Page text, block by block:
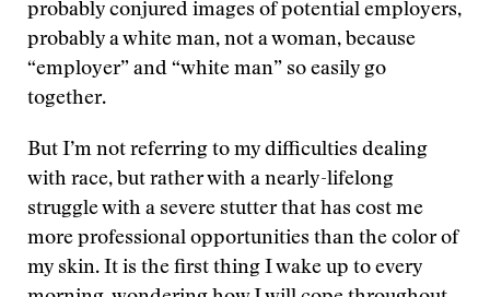
probably conjured images of potential employers,
probably a white man, not a woman, because
“employer” and “white man” so easily go
together.
But I’m not referring to my difficulties dealing
with race, but rather with a nearly-lifelong
struggle with a severe stutter that has cost me
more professional opportunities than the color of
my skin. It is the first thing I wake up to every